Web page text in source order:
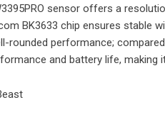
sensor offers a
BK3633 chip ensures stable
rounded performance;
and battery life, making